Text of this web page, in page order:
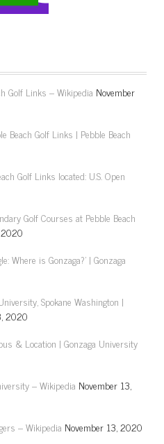
Golf Links – Wikipedia November
Beach Golf Links | Pebble Beach
Golf Links located: U.S. Open
Golf Courses at Pebble Beach
Where is Gonzaga?' | Gonzaga
Spokane Washington |
2020
& Location | Gonzaga University
– Wikipedia November 13,
– Wikipedia November 13, 2020